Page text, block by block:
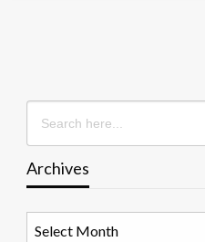
Search
for:
Archives